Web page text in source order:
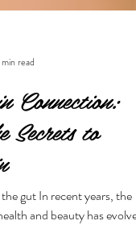
read
to